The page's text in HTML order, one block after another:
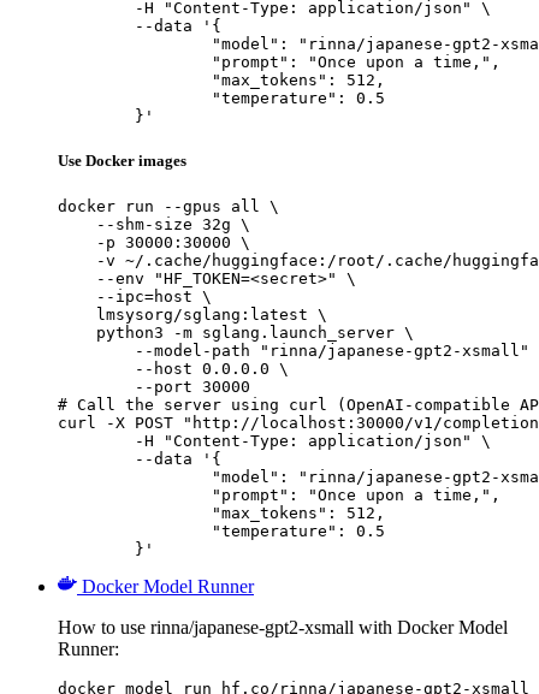
	}'
Use Docker images
docker run --gpus all \
    --shm-size 32g \
    -p 30000:30000 \
-v ~/.cache/huggingface:/root/.cache/
    --env "HF_TOKEN=<secret>" \
    --ipc=host \
    lmsysorg/sglang:latest \
    python3 -m sglang.launch_server \
--model-path "rinna/japanese-gpt2-xsmall"
        --host 0.0.0.0 \
        --port 30000
# Call the server using curl (OpenAI-compatible
curl -X POST "http://localhost:30000/v1/
	}'
Docker Model Runner
How to use rinna/japanese-gpt2-xsmall with Docker Model
Runner:
docker model run hf.co/rinna/japanese-gpt2-xsmall